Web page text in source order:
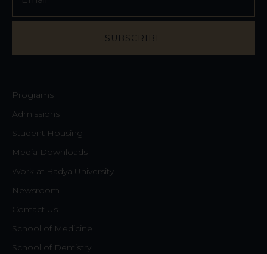
Email *
SUBSCRIBE
Programs
Admissions
Student Housing
Media Downloads
Work at Badya University
Newsroom
Contact Us
School of Medicine
School of Dentistry